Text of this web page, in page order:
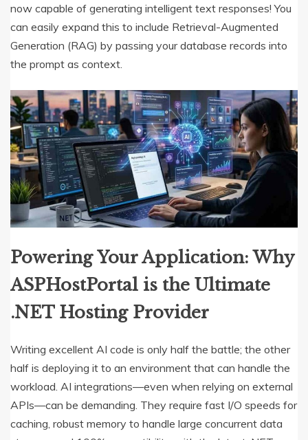
now capable of generating intelligent text responses! You
can easily expand this to include Retrieval-Augmented
Generation (RAG) by passing your database records into
the prompt as context.
Powering Your Application: Why
ASPHostPortal is the Ultimate
.NET Hosting Provider
Writing excellent AI code is only half the battle; the other
half is deploying it to an environment that can handle the
workload. AI integrations—even when relying on external
APIs—can be demanding. They require fast I/O speeds for
caching, robust memory to handle large concurrent data